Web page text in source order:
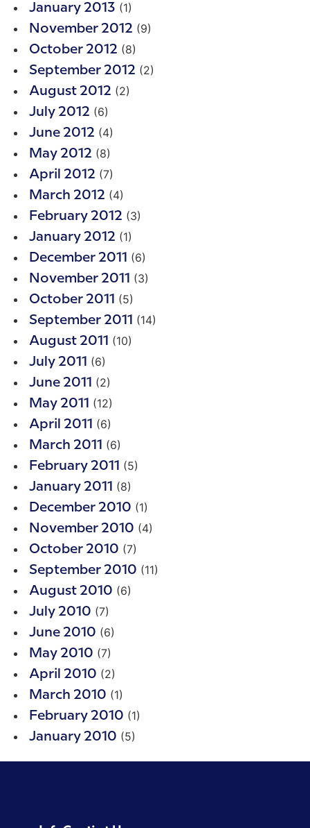
January 2013 (1)
November 2012 (9)
October 2012 (8)
September 2012 (2)
August 2012 (2)
July 2012 (6)
June 2012 (4)
May 2012 (8)
April 2012 (7)
March 2012 (4)
February 2012 (3)
January 2012 (1)
December 2011 (6)
November 2011 (3)
October 2011 (5)
September 2011 (14)
August 2011 (10)
July 2011 (6)
June 2011 (2)
May 2011 (12)
April 2011 (6)
March 2011 (6)
February 2011 (5)
January 2011 (8)
December 2010 (1)
November 2010 (4)
October 2010 (7)
September 2010 (11)
August 2010 (6)
July 2010 (7)
June 2010 (6)
May 2010 (7)
April 2010 (2)
March 2010 (1)
February 2010 (1)
January 2010 (5)